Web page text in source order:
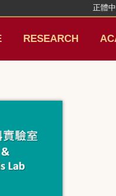
RESEARCH
正體